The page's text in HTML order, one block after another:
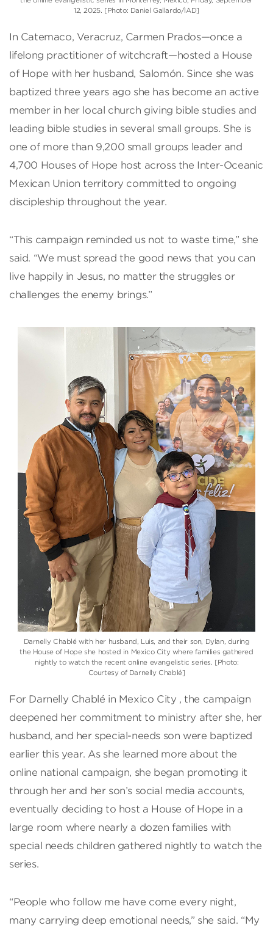
12, 2025. [Photo: Daniel Gallardo/IAD]
In Catemaco, Veracruz, Carmen Prados—once a
lifelong practitioner of witchcraft—hosted a House
of Hope with her husband, Salomón. Since she was
baptized three years ago she has become an active
member in her local church giving bible studies and
leading bible studies in several small groups. She is
one of more than 9,200 small groups leader and
4,700 Houses of Hope host across the Inter-Oceanic
Mexican Union territory committed to ongoing
discipleship throughout the year.
“This campaign reminded us not to waste time,” she
said. “We must spread the good news that you can
live happily in Jesus, no matter the struggles or
challenges the enemy brings.”
Darnelly Chablé with her husband, Luis, and their son, Dylan, during
the House of Hope she hosted in Mexico City where families gathered
nightly to watch the recent online evangelistic series. [Photo:
Courtesy of Darnelly Chablé]
For Darnelly Chablé in Mexico City , the campaign
deepened her commitment to ministry after she, her
husband, and her special-needs son were baptized
earlier this year. As she learned more about the
online national campaign, she began promoting it
through her and her son’s social media accounts,
eventually deciding to host a House of Hope in a
large room where nearly a dozen families with
special needs children gathered nightly to watch the
series.
“People who follow me have come every night,
many carrying deep emotional needs,” she said. “My